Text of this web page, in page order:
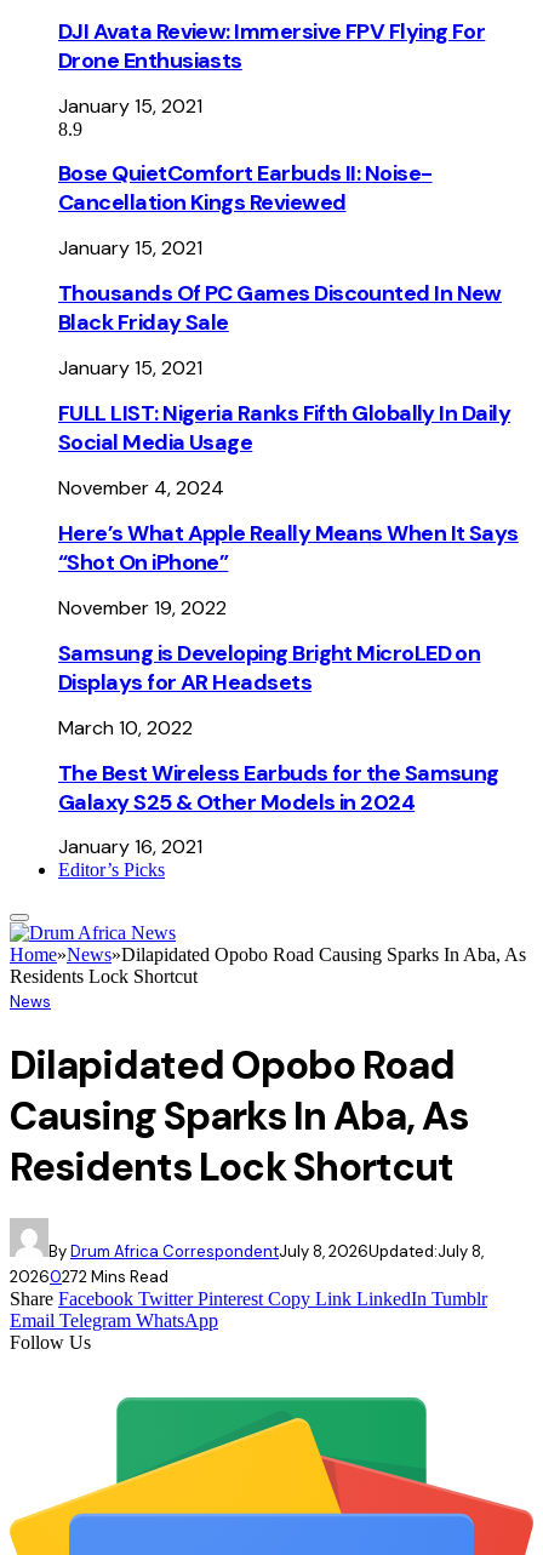
DJI Avata Review: Immersive FPV Flying For
Drone Enthusiasts
January 15, 2021
8.9
Bose QuietComfort Earbuds II: Noise-
Cancellation Kings Reviewed
January 15, 2021
Thousands Of PC Games Discounted In New
Black Friday Sale
January 15, 2021
FULL LIST: Nigeria Ranks Fifth Globally In Daily
Social Media Usage
November 4, 2024
Here’s What Apple Really Means When It Says
“Shot On iPhone”
November 19, 2022
Samsung is Developing Bright MicroLED on
Displays for AR Headsets
March 10, 2022
The Best Wireless Earbuds for the Samsung
Galaxy S25 & Other Models in 2024
January 16, 2021
Editor’s Picks
Home»News»Dilapidated Opobo Road Causing Sparks In Aba, As
Residents Lock Shortcut
News
Dilapidated Opobo Road
Causing Sparks In Aba, As
Residents Lock Shortcut
ByDrum Africa CorrespondentJuly 8, 2026Updated:July 8,
20260272 Mins Read
Share Facebook Twitter Pinterest Copy Link LinkedIn Tumblr
Email Telegram WhatsApp
Follow Us